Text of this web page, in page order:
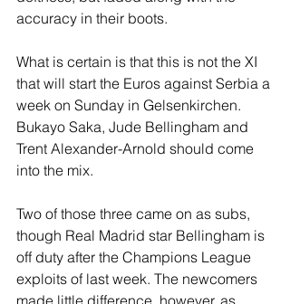
accuracy in their boots.
What is certain is that this is not the XI
that will start the Euros against Serbia a
week on Sunday in Gelsenkirchen.
Bukayo Saka, Jude Bellingham and
Trent Alexander-Arnold should come
into the mix.
Two of those three came on as subs,
though Real Madrid star Bellingham is
off duty after the Champions League
exploits of last week. The newcomers
made little difference, however, as